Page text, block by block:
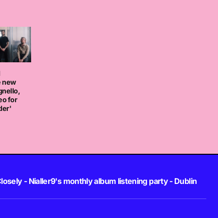
new
for
- Nialler9's monthly album listening party - Dublin